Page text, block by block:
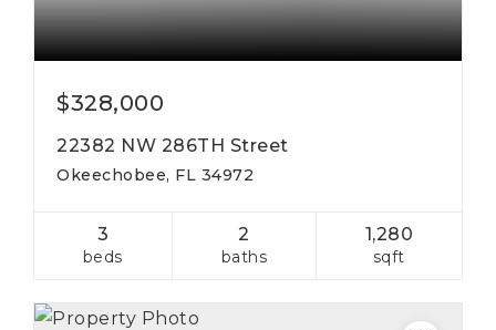
$328,000
22382 NW 286TH Street
Okeechobee, FL 34972
3
beds
2
baths
1,280
sqft